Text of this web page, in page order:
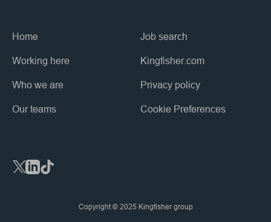
Home
Working here
Who we are
Our teams
Job search
Kingfisher.com
Privacy policy
Cookie Preferences
Social Links
Copyright © 2025 Kingfisher group